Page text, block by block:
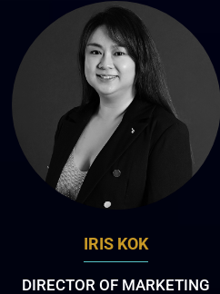
IRIS KOK
DIRECTOR OF MARKETING